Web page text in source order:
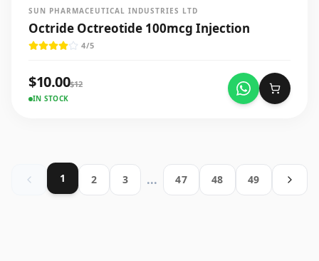
SUN PHARMACEUTICAL INDUSTRIES LTD
Octride Octreotide 100mcg Injection
4/5
$10.00$12
IN STOCK
1 2 3 ... 47 48 49